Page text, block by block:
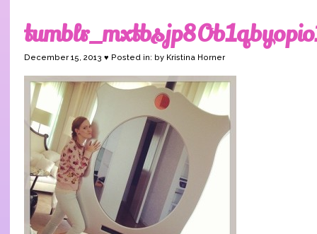
December 15, 2013 ♥ Posted in: by Kristina Horner